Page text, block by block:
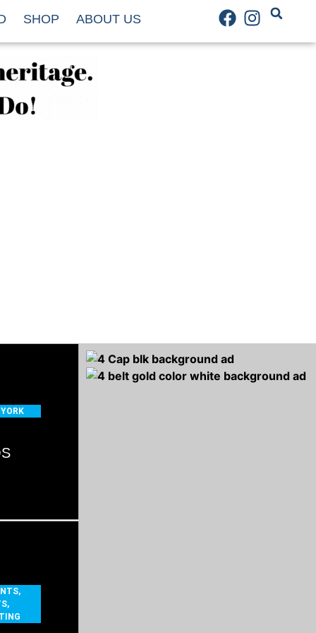
SHOP ABOUT US
,
,